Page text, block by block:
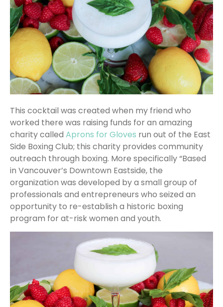
This cocktail was created when my friend who
worked there was raising funds for an amazing
charity called Aprons for Gloves run out of the East
Side Boxing Club; this charity provides community
outreach through boxing. More specifically “Based
in Vancouver’s Downtown Eastside, the
organization was developed by a small group of
professionals and entrepreneurs who seized an
opportunity to re-establish a historic boxing
program for at-risk women and youth.